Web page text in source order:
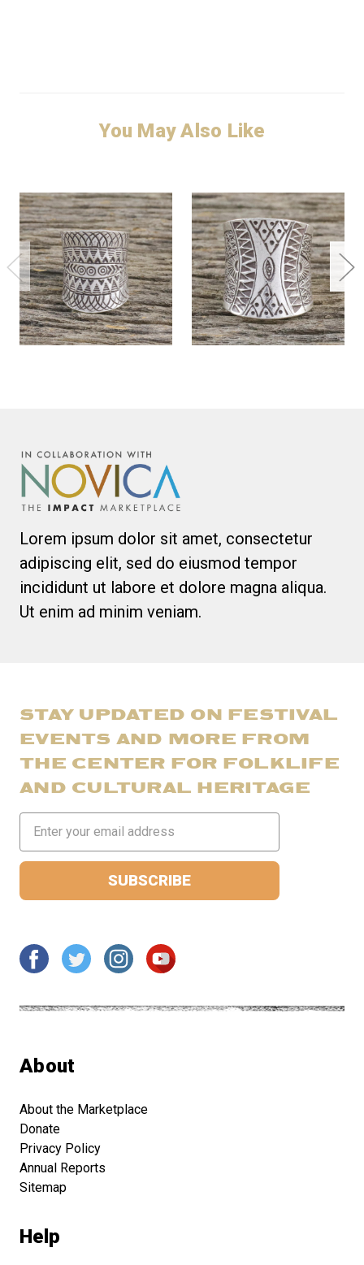
You May Also Like
Lorem ipsum dolor sit amet, consectetur
adipiscing elit, sed do eiusmod tempor
incididunt ut labore et dolore magna aliqua.
Ut enim ad minim veniam.
STAY UPDATED ON FESTIVAL
EVENTS AND MORE FROM
THE CENTER FOR FOLKLIFE
AND CULTURAL HERITAGE
Address
About
About the Marketplace
Donate
Privacy Policy
Annual Reports
Sitemap
Help